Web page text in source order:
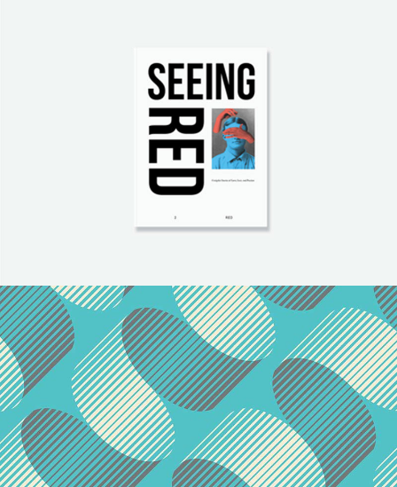
Paper Print Design
Brand/ Illustration
Patterns & Textures
Agency/Brand